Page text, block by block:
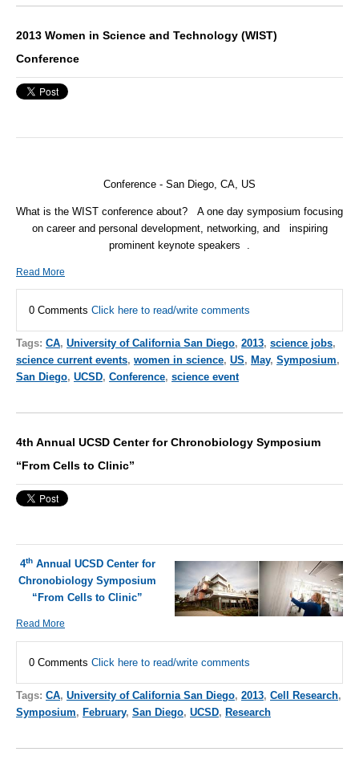
2013 Women in Science and Technology (WIST)
Conference
Conference - San Diego, CA, US
What is the WIST conference about?
A one day symposium focusing
on career and personal development, networking, and
inspiring
prominent keynote speakers
.
Read More
0 Comments Click here to read/write comments
Tags: CA, University of California San Diego, 2013, science jobs,
science current events, women in science, US, May, Symposium,
San Diego, UCSD, Conference, science event
4th Annual UCSD Center for Chronobiology Symposium
“From Cells to Clinic”
4thAnnual UCSD Center for
Chronobiology Symposium
“From Cells to Clinic”
Read More
0 Comments Click here to read/write comments
Tags: CA, University of California San Diego, 2013, Cell Research,
Symposium, February, San Diego, UCSD, Research